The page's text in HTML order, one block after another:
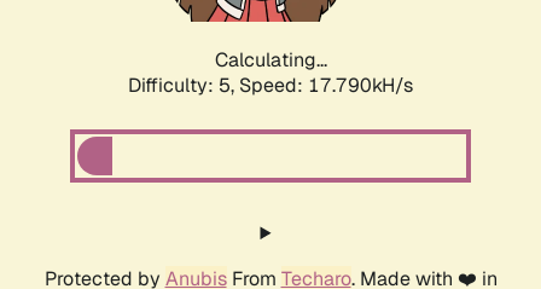
Calculating...
Difficulty: 5, Speed: 17.790kH/s
Protected by AnubisFrom Techaro. Made with ❤️ in